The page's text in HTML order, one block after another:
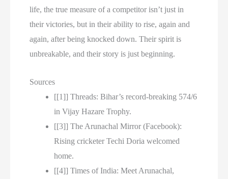
life, the true measure of a competitor isn’t just in
their victories, but in their ability to rise, again and
again, after being knocked down. Their spirit is
unbreakable, and their story is just beginning.
Sources
[[1]] Threads: Bihar’s record-breaking 574/6
in Vijay Hazare Trophy.
[[3]] The Arunachal Mirror (Facebook):
Rising cricketer Techi Doria welcomed
home.
[[4]] Times of India: Meet Arunachal,